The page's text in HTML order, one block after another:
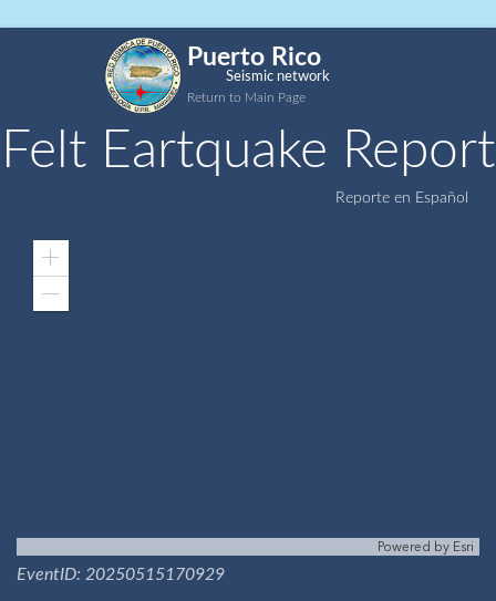
Puerto Rico
Seismic network
Return to Main Page
Felt Eartquake Report
Reporte en Español
Zoom
Powered by Esri
EventID: 20250515170929